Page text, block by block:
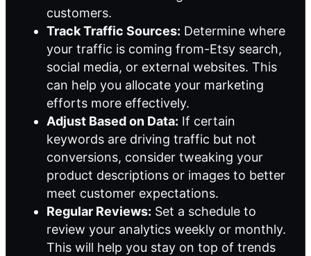
customers.
Track Traffic Sources: Determine where
your traffic is coming from-Etsy search,
social media, or external websites. This
can help you allocate your marketing
efforts more effectively.
Adjust Based on Data: If certain
keywords are driving traffic but not
conversions, consider tweaking your
product descriptions or images to better
meet customer expectations.
Regular Reviews: Set a schedule to
review your analytics weekly or monthly.
This will help you stay on top of trends